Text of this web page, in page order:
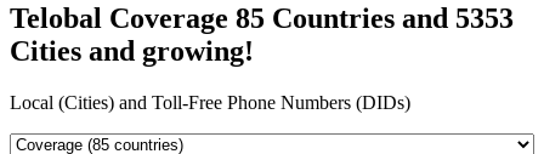
Telobal Coverage 85 Countries and 5353
Cities and growing!
Local (Cities) and Toll-Free Phone Numbers (DIDs)